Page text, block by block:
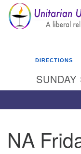
Google
Map
Unitarian
DIRECTIONS
NA